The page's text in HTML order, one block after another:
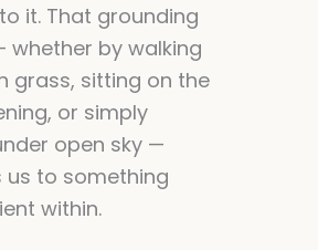
it. That grounding
whether by walking
grass, sitting on the
or simply
open sky —
us to something
within.